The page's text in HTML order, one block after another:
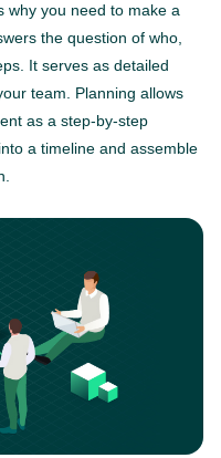
why you need to make a
the question of who,
It serves as detailed
team. Planning allows
as a step-by-step
a timeline and assemble